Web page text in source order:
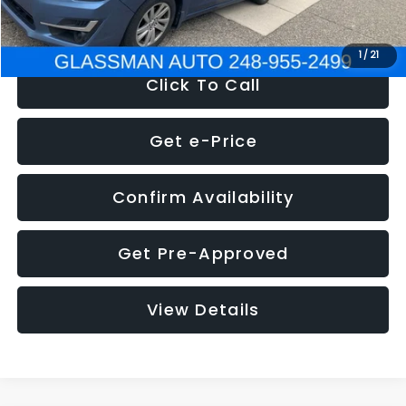
1 / 21
NOW $6,280
Click To Call
Get e-Price
Confirm Availability
Get Pre-Approved
View Details